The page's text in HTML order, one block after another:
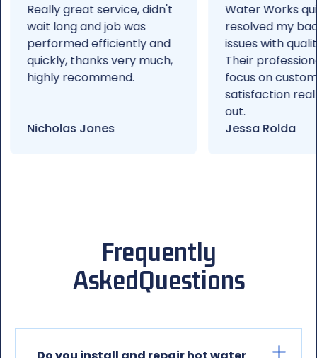
great service, didn't
long and job was
efficiently and
thanks very much,
recommend.
Jones
Water Works quickly
resolved my
issues with quality
Their
focus on customer
satisfaction really
Jessa Rolda
Frequently
AskedQuestions